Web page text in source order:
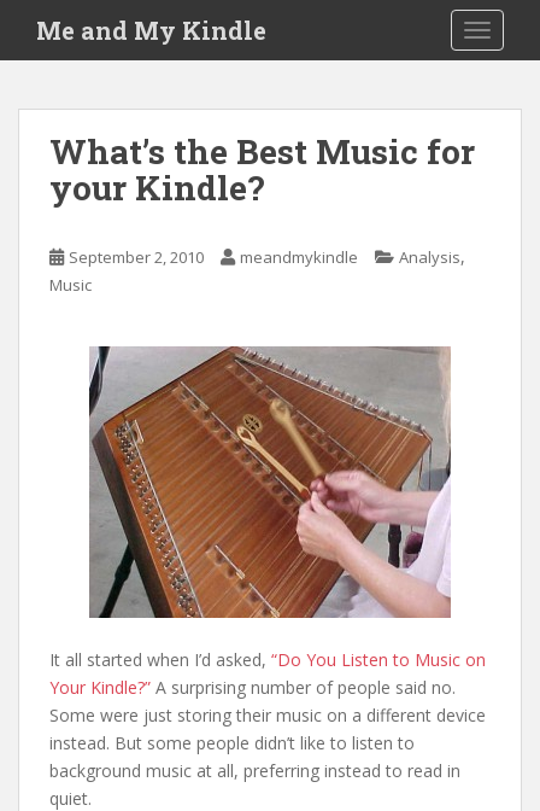
i
Me and My Kindle
What’s the Best Music for
your Kindle?
September 2, 2010 meandmykindle Analysis,
Music
It all started when I’d asked, “Do You Listen to Music on
Your Kindle?” A surprising number of people said no.
Some were just storing their music on a different device
instead. But some people didn’t like to listen to
background music at all, preferring instead to read in
quiet.